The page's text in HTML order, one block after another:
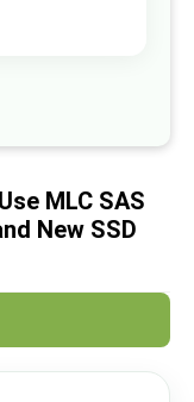
MLC SAS
New SSD